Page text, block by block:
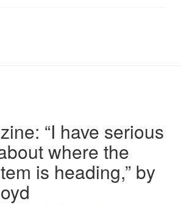
“I have serious
where the
is heading,” by